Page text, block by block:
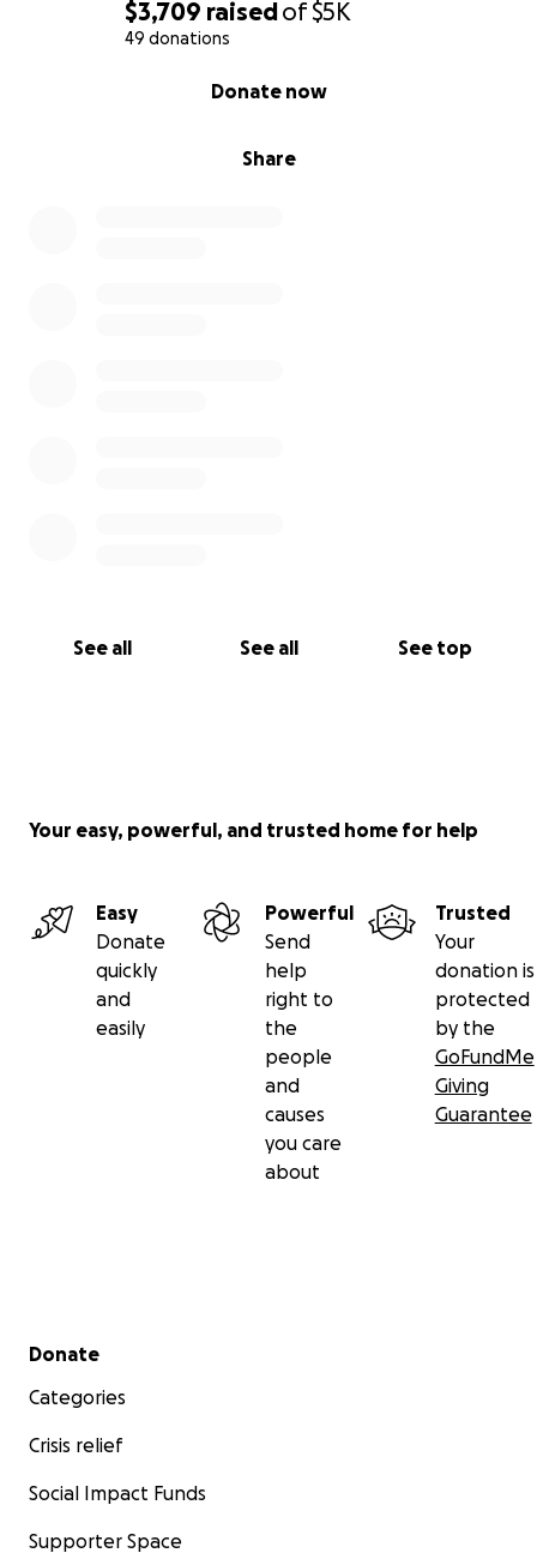
$3,709 raisedof$5K
49 donations
Share
Donate now
See all See all See top
Your easy, powerful, and trusted home for help
Easy
Donate
quickly
and
easily
Powerful
Send
help
right to
the
people
and
causes
you care
about
Trusted
Your
donation is
protected
by the
GoFundMe
Giving
Guarantee
Secondary menu
Donate
Categories
Crisis relief
Social Impact Funds
Supporter Space